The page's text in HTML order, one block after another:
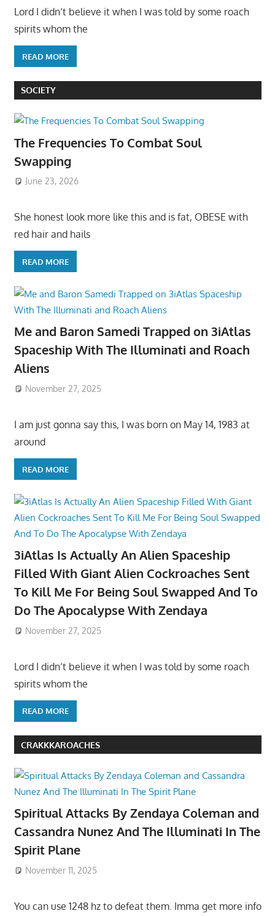
Lord I didn’t believe it when I was told by some roach
spirits whom the
READ MORE
SOCIETY
The Frequencies To Combat Soul
Swapping
June 23, 2026
She honest look more like this and is fat, OBESE with
red hair and hails
READ MORE
Me and Baron Samedi Trapped on 3iAtlas
Spaceship With The Illuminati and Roach
Aliens
November 27, 2025
I am just gonna say this, I was born on May 14, 1983 at
around
READ MORE
3iAtlas Is Actually An Alien Spaceship
Filled With Giant Alien Cockroaches Sent
To Kill Me For Being Soul Swapped And To
Do The Apocalypse With Zendaya
November 27, 2025
Lord I didn’t believe it when I was told by some roach
spirits whom the
READ MORE
CRAKKKAROACHES
Spiritual Attacks By Zendaya Coleman and
Cassandra Nunez And The Illuminati In The
Spirit Plane
November 11, 2025
You can use 1248 hz to defeat them. Imma get more info